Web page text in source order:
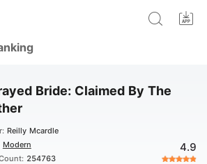
Bride: Claimed By The
Reilly Mcardle
Modern
254763
4.9